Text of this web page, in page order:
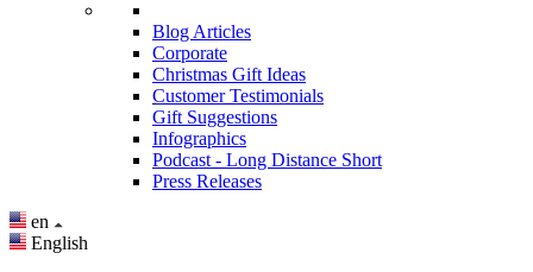
Blog Articles
Corporate
Christmas Gift Ideas
Customer Testimonials
Gift Suggestions
Infographics
Podcast - Long Distance Short
Press Releases
en
English